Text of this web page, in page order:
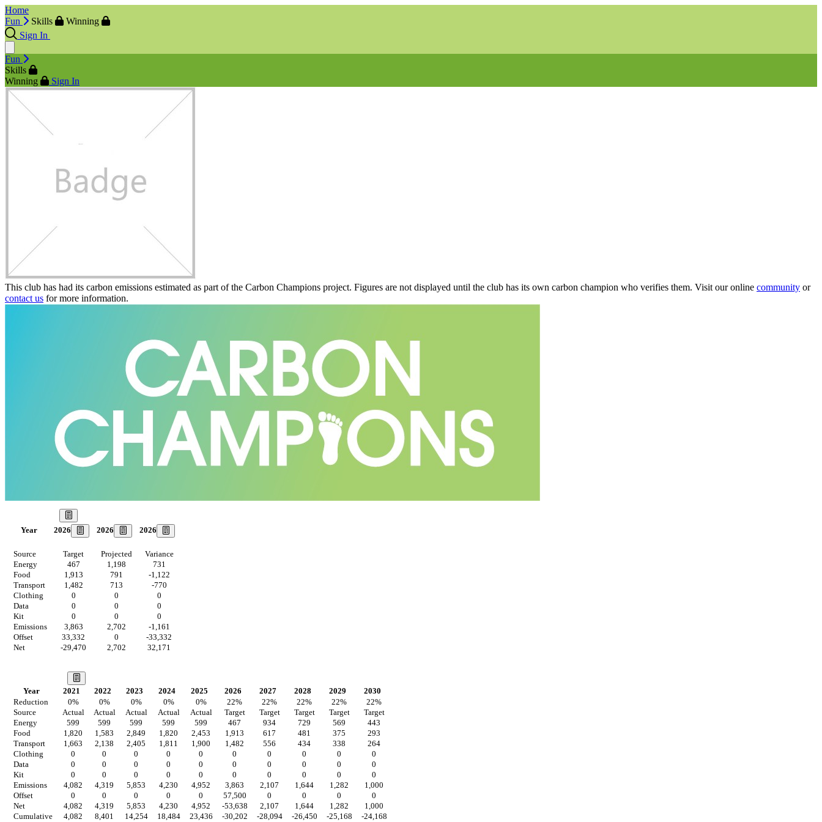
Home
Fun
Skills
Winning
Sign In
Fun
Skills
Winning
Sign In
This club has had its carbon emissions estimated as part of the Carbon Champions project. Figures are not displayed until the club has its own carbon champion who verifies them. Visit our online community or
contact us for more information.
Year 2026 2026 2026
Source Target Projected
Variance
Energy
467 1,198
731
Food
1,913 791
-1,122
Transport
1,482 713
-770
Clothing
0 0
0
Data
0 0
0
Kit
0 0
0
Emissions
3,863 2,702
-1,161
Offset
33,332 0
-33,332
Net
-29,470 2,702 32,171
Year 2021 2022 2023 2024 2025 2026 2027 2028 2029
2030
Reduction
0% 0% 0% 0% 0% 22% 22% 22% 22% 22%
Source
Actual Actual Actual Actual Actual Target Target Target Target
Target
Energy
599 599 599 599 599 467 934 729 569
443
Food
1,820 1,583 2,849 1,820 2,453 1,913 617 481 375
293
Transport
1,663 2,138 2,405 1,811 1,900 1,482 556 434 338
264
Clothing
0 0 0 0 0 0 0 0 0
0
Data
0 0 0 0 0 0 0 0 0
0
Kit
0 0 0 0 0 0 0 0 0
0
Emissions
4,082 4,319 5,853 4,230 4,952 3,863 2,107 1,644 1,282
1,000
Offset
0 0 0 0 0 57,500 0 0 0
0
Net
4,082 4,319 5,853 4,230 4,952 -53,638 2,107 1,644 1,282
1,000
Cumulative
4,082 8,401 14,254 18,484 23,436 -30,202 -28,094 -26,450 -25,168 -24,168